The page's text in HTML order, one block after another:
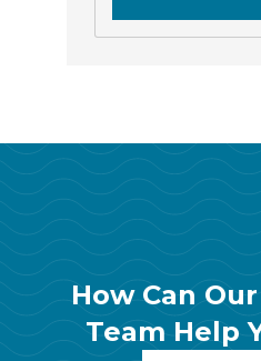
How Can
Team Help